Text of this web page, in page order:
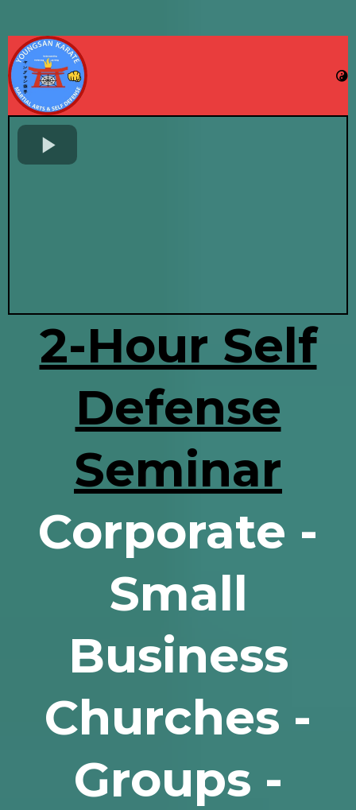
2-Hour Self
Defense
Seminar
Corporate -
Small
Business
Churches -
Groups -